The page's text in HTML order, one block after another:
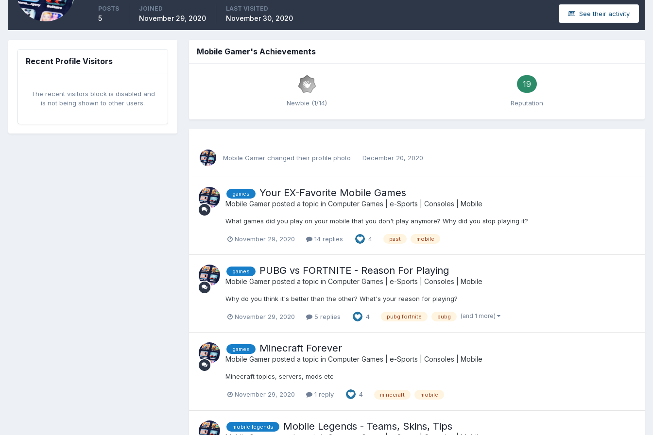
See their activity
POSTS
5
JOINED
November 29, 2020
LAST VISITED
November 30, 2020
Recent Profile Visitors
The recent visitors block is disabled and
is not being shown to other users.
Mobile Gamer's Achievements
Newbie (1/14)
19
Reputation
Mobile Gamer changed their profile photo December 20, 2020
games Your EX-Favorite Mobile Games
Mobile Gamer posted a topic in Computer Games | e-Sports | Consoles | Mobile
What games did you play on your mobile that you don't play anymore? Why did you stop playing it?
November 29, 2020 14 replies 4 past mobile
games PUBG vs FORTNITE - Reason For Playing
Mobile Gamer posted a topic in Computer Games | e-Sports | Consoles | Mobile
Why do you think it's better than the other? What's your reason for playing?
November 29, 2020 5 replies 4 pubg fortnite pubg (and 1 more)
games Minecraft Forever
Mobile Gamer posted a topic in Computer Games | e-Sports | Consoles | Mobile
Minecraft topics, servers, mods etc
November 29, 2020 1 reply 4 minecraft mobile
mobile legends Mobile Legends - Teams, Skins, Tips